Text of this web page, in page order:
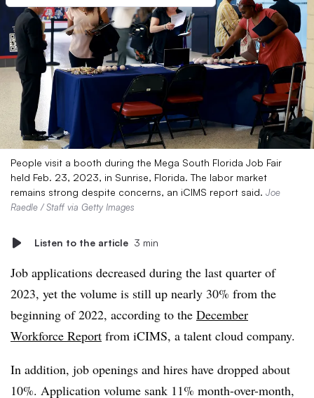
People visit a booth during the Mega South Florida Job Fair
held Feb. 23, 2023, in Sunrise, Florida. The labor market
remains strong despite concerns, an iCIMS report said. Joe
Raedle / Staff via Getty Images
Listen to the article 3 min
Job applications decreased during the last quarter of
2023, yet the volume is still up nearly 30% from the
beginning of 2022, according to the December
Workforce Report from iCIMS, a talent cloud company.
In addition, job openings and hires have dropped about
10%. Application volume sank 11% month-over-month,